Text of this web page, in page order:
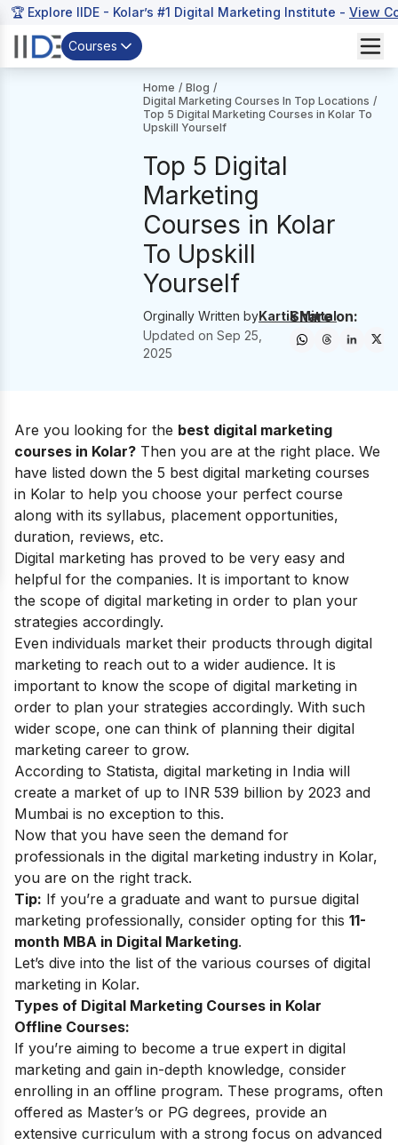
🏆 Explore IIDE - Kolar’s #1 Digital Marketing Institute - View
Courses
Home / Blog /
Digital Marketing Courses In Top Locations /
Top 5 Digital Marketing Courses in Kolar To
Upskill Yourself
Top 5 Digital
Marketing
Courses in Kolar
To Upskill
Yourself
Orginally Written byKartik Mittal
Updated on Sep 25,
2025
Share on:
Are you looking for the best digital marketing
courses in Kolar? Then you are at the right place. We
have listed down the 5 best digital marketing courses
in Kolar to help you choose your perfect course
along with its syllabus, placement opportunities,
duration, reviews, etc.
Digital marketing has proved to be very easy and
helpful for the companies. It is important to know
the scope of digital marketing in order to plan your
strategies accordingly.
Even individuals market their products through digital
marketing to reach out to a wider audience. It is
important to know the scope of digital marketing in
order to plan your strategies accordingly. With such
wider scope, one can think of planning their digital
marketing career to grow.
According to Statista, digital marketing in India will
create a market of up to INR 539 billion by 2023 and
Mumbai is no exception to this.
Now that you have seen the demand for
professionals in the digital marketing industry in Kolar,
you are on the right track.
Tip: If you’re a graduate and want to pursue digital
marketing professionally, consider opting for this 11-
month MBA in Digital Marketing.
Let’s dive into the list of the various courses of digital
marketing in Kolar.
Types of Digital Marketing Courses in Kolar
Offline Courses:
If you’re aiming to become a true expert in digital
marketing and gain in-depth knowledge, consider
enrolling in an offline program. These programs, often
offered as Master’s or PG degrees, provide an
extensive curriculum with a strong focus on advanced